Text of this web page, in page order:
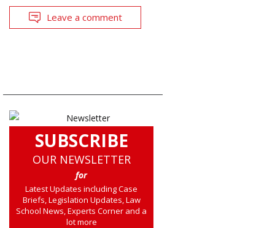
Leave a comment
SUBSCRIBE
OUR NEWSLETTER
for
Latest Updates including Case
Briefs, Legislation Updates, Law
School News, Experts Corner and a
lot more